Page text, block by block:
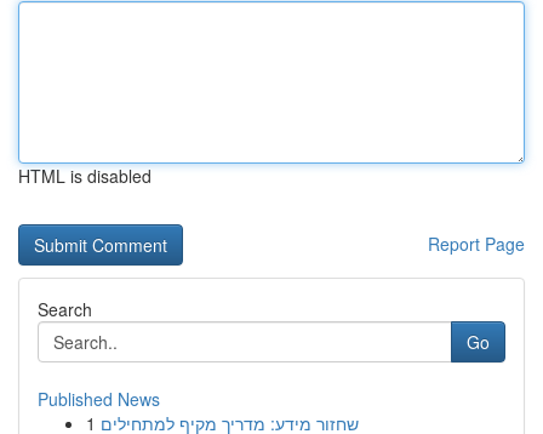
HTML is disabled
Report Page
Search
Go
Published News
1 שחזור מידע: מדריך מקיף למתחילים